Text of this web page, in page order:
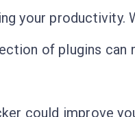
your productivity.
of plugins can
could improve